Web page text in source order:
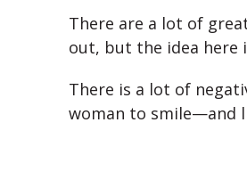
There are a lot of
out, but the idea here
There is a lot of
woman to smile—and